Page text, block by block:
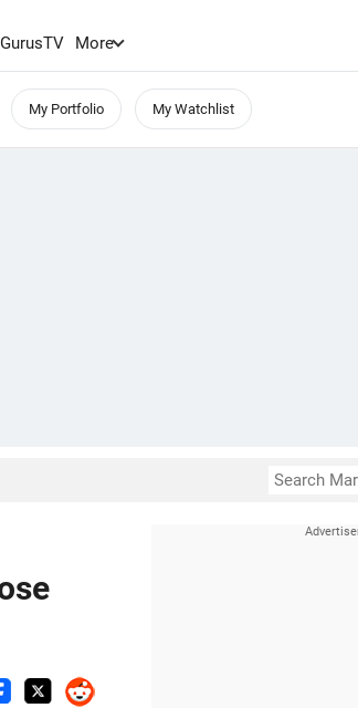
GurusTV More
My Portfolio My Watchlist